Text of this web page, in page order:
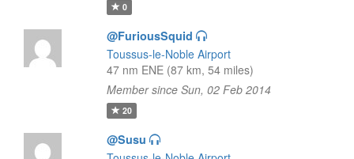
0
@FuriousSquid
Toussus-le-Noble Airport
47 nm ENE (87 km, 54 miles)
Member since Sun, 02 Feb 2014
20
@Susu